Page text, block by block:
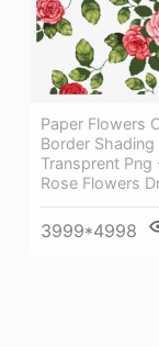
Paper Flowers
Border Shading
Transprent Png
Rose Flowers
3999*4998